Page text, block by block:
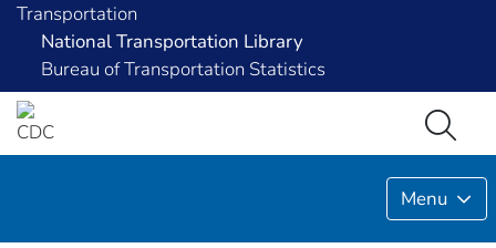
Transportation
National Transportation Library
Bureau of Transportation Statistics
Menu